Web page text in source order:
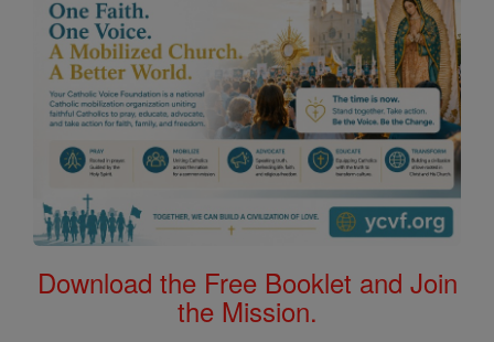
Download the Free Booklet and Join
the Mission.